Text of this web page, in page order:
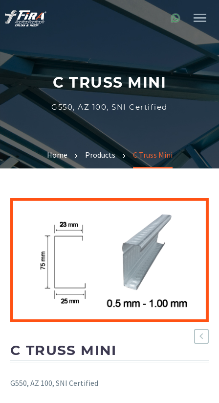
C TRUSS MINI
G550, AZ 100, SNI Certified
Home Products C Truss Mini
C TRUSS MINI
G550, AZ 100, SNI Certified